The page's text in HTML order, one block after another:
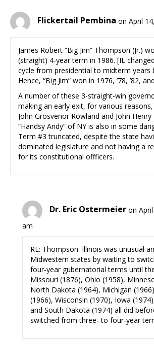
Flickertail Pembina on April
James Robert “Big Jim” Thompson (Jr.)
(straight) 4-year term in 1986. [IL
cycle from presidential to midterm years
Hence, “Big Jim” won in 1976, ’78, ’82,
A number of these 3-straight-win
making an early exit, for various
John Grosvenor Rowland and John Henry
“Handsy Andy” of NY is also in some
Term #3 truncated, despite the state
dominated legislature and not having a
for its constitutional offficers.
Dr. Eric Ostermeier on
am
RE: Thompson: Illinois was unusual
Midwestern states by waiting to
four-year gubernatorial terms until
Missouri (1876), Ohio (1958),
North Dakota (1964), Michigan
(1966), Wisconsin (1970), Iowa
and South Dakota (1974) all did
switched from three- to four-year